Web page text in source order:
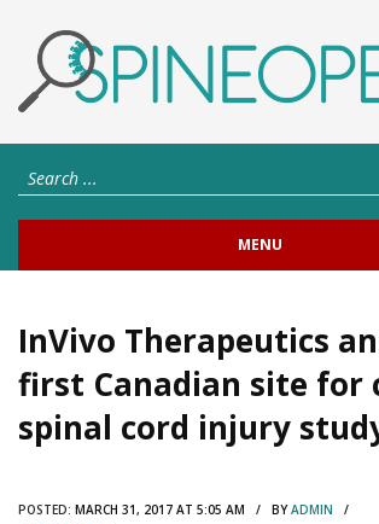
MENU
InVivo Therapeutics
first Canadian site for
spinal cord injury
POSTED: MARCH 31, 2017 AT 5:05 AM / BYADMIN /